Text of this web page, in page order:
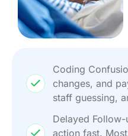
Coding
changes, and
staff guessing,
Delayed
action fast.